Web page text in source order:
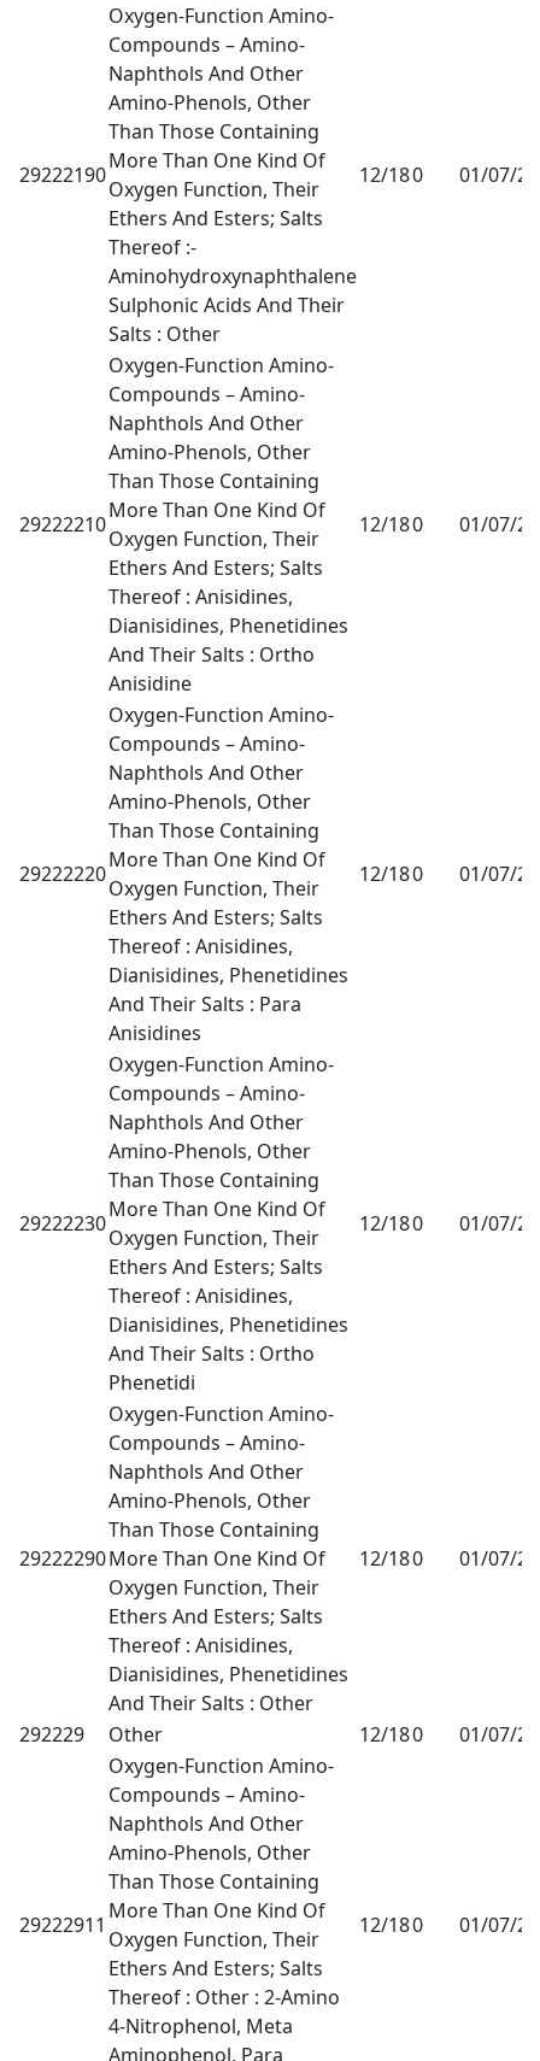
29222190
Oxygen-Function Amino-
Compounds – Amino-
Naphthols And Other
Amino-Phenols, Other
Than Those Containing
More Than One Kind Of
Oxygen Function, Their
Ethers And Esters; Salts
Thereof :-
Aminohydroxynaphthalene
Sulphonic Acids And Their
Salts : Other
12/180 01/07/
29222210
Oxygen-Function Amino-
Compounds – Amino-
Naphthols And Other
Amino-Phenols, Other
Than Those Containing
More Than One Kind Of
Oxygen Function, Their
Ethers And Esters; Salts
Thereof : Anisidines,
Dianisidines, Phenetidines
And Their Salts : Ortho
Anisidine
12/180 01/07/
29222220
Oxygen-Function Amino-
Compounds – Amino-
Naphthols And Other
Amino-Phenols, Other
Than Those Containing
More Than One Kind Of
Oxygen Function, Their
Ethers And Esters; Salts
Thereof : Anisidines,
Dianisidines, Phenetidines
And Their Salts : Para
Anisidines
12/180 01/07/
29222230
Oxygen-Function Amino-
Compounds – Amino-
Naphthols And Other
Amino-Phenols, Other
Than Those Containing
More Than One Kind Of
Oxygen Function, Their
Ethers And Esters; Salts
Thereof : Anisidines,
Dianisidines, Phenetidines
And Their Salts : Ortho
Phenetidi
12/180 01/07/
29222290
Oxygen-Function Amino-
Compounds – Amino-
Naphthols And Other
Amino-Phenols, Other
Than Those Containing
More Than One Kind Of
Oxygen Function, Their
Ethers And Esters; Salts
Thereof : Anisidines,
Dianisidines, Phenetidines
And Their Salts : Other
12/180 01/07/
292229 Other 12/180 01/07/
29222911
Oxygen-Function Amino-
Compounds – Amino-
Naphthols And Other
Amino-Phenols, Other
Than Those Containing
More Than One Kind Of
Oxygen Function, Their
Ethers And Esters; Salts
Thereof : Other : 2-Amino
4-Nitrophenol, Meta
Aminophenol, Para
12/180 01/07/